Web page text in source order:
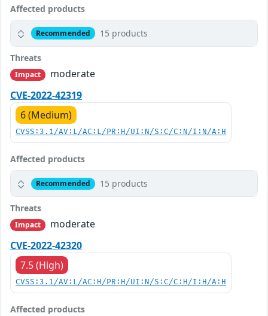
Affected products
Recommended 15 products
Threats
Impact
moderate
CVE-2022-42319
6 (Medium)
CVSS:3.1/AV:L/AC:L/PR:H/UI:N/S:C/C:N/I:N/A:H
Affected products
Recommended 15 products
Threats
Impact
moderate
CVE-2022-42320
7.5 (High)
CVSS:3.1/AV:L/AC:H/PR:H/UI:N/S:C/C:H/I:H/A:H
Affected products